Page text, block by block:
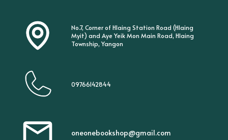
No.7, Corner of Hlaing Station Road (Hlaing
Myit) and Aye Yeik Mon Main Road, Hlaing
Township, Yangon
09766142844
oneonebookshop@gmail.com